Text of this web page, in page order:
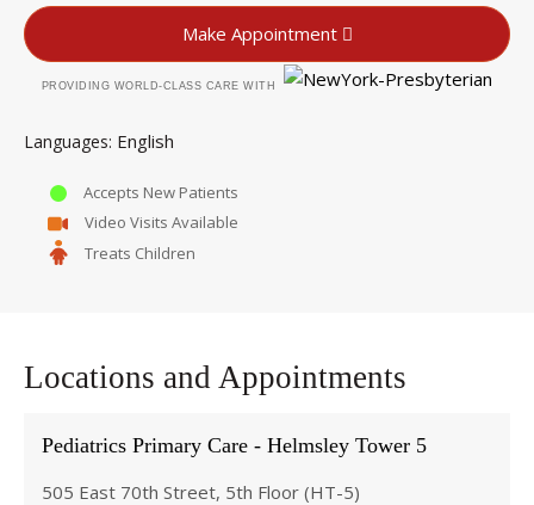
Make Appointment
PROVIDING WORLD-CLASS CARE WITH
Languages English
Accepts New Patients
Video Visits Available
Treats Children
Locations and Appointments
Pediatrics Primary Care - Helmsley Tower 5
505 East 70th Street, 5th Floor (HT-5)